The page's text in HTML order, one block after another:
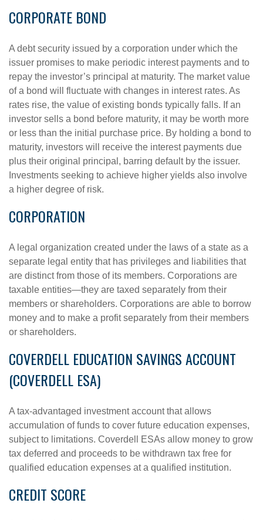
CORPORATE BOND
A debt security issued by a corporation under which the
issuer promises to make periodic interest payments and to
repay the investor’s principal at maturity. The market value
of a bond will fluctuate with changes in interest rates. As
rates rise, the value of existing bonds typically falls. If an
investor sells a bond before maturity, it may be worth more
or less than the initial purchase price. By holding a bond to
maturity, investors will receive the interest payments due
plus their original principal, barring default by the issuer.
Investments seeking to achieve higher yields also involve
a higher degree of risk.
CORPORATION
A legal organization created under the laws of a state as a
separate legal entity that has privileges and liabilities that
are distinct from those of its members. Corporations are
taxable entities—they are taxed separately from their
members or shareholders. Corporations are able to borrow
money and to make a profit separately from their members
or shareholders.
COVERDELL EDUCATION SAVINGS ACCOUNT
(COVERDELL ESA)
A tax-advantaged investment account that allows
accumulation of funds to cover future education expenses,
subject to limitations. Coverdell ESAs allow money to grow
tax deferred and proceeds to be withdrawn tax free for
qualified education expenses at a qualified institution.
CREDIT SCORE